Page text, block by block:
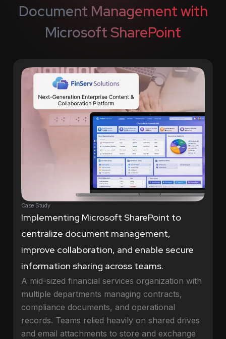
Document Management with
Microsoft SharePoint
Case Study
Implementing Microsoft SharePoint to
centralize document management,
improve collaboration, and enable secure
information sharing across teams.
A mid-sized financial services organization with
multiple departments managing contracts,
compliance documents, and operational
records. Teams relied heavily on shared drives
and email attachments to store and exchange